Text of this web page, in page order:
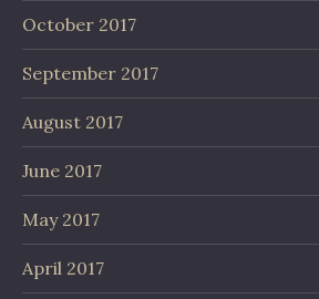
October 2017
September 2017
August 2017
June 2017
May 2017
April 2017